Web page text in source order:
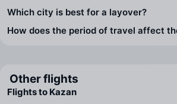
Which city is best for a layover?
How does the period of travel affect
Other flights
Flights to Kazan